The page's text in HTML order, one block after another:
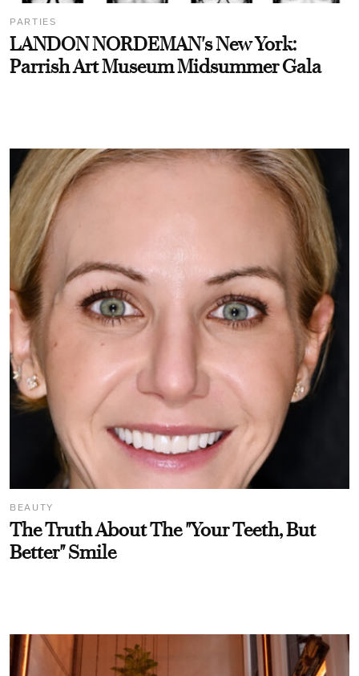
PARTIES
LANDON NORDEMAN's New York:
Parrish Art Museum Midsummer Gala
BEAUTY
The Truth About The "Your Teeth, But
Better" Smile